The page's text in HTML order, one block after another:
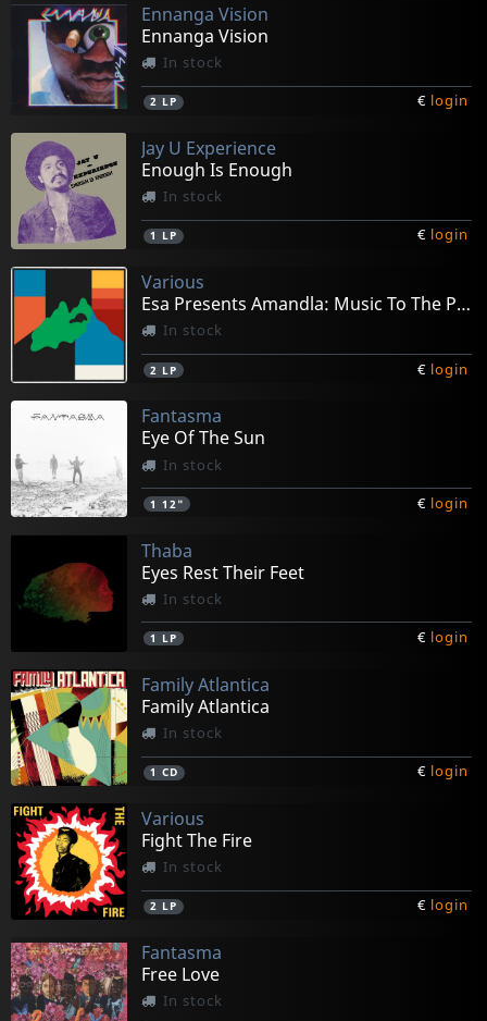
Ennanga Vision
Ennanga Vision
In stock
2 LP € login
Jay U Experience
Enough Is Enough
In stock
1 LP € login
Various
Esa Presents Amandla: Music To The People
In stock
2 LP € login
Fantasma
Eye Of The Sun
In stock
1 12" € login
Thaba
Eyes Rest Their Feet
In stock
1 LP € login
Family Atlantica
Family Atlantica
In stock
1 CD € login
Various
Fight The Fire
In stock
2 LP € login
Fantasma
Free Love
In stock